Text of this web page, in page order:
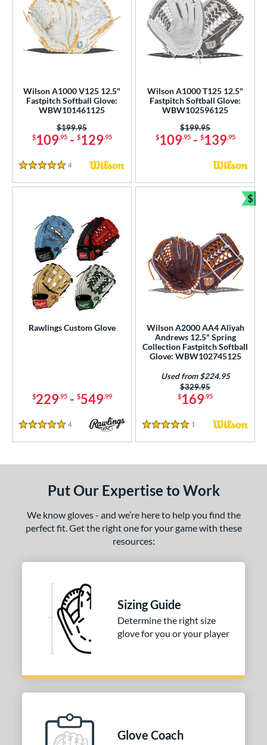
Wilson A1000 V125 12.5"
Fastpitch Softball Glove:
WBW101461125
$109.95- $129.95
Price was:
$199.95
5 Stars
4 Reviews
Wilson A1000 T125 12.5"
Fastpitch Softball Glove:
WBW102596125
$109.95- $139.95
Price was:
$199.95
Rawlings Custom Glove
$229.95- $549.99
5 Stars
4 Reviews
Wilson A2000 AA4 Aliyah
Andrews 12.5" Spring
Collection Fastpitch Softball
Glove: WBW102745125
$169.95
Price was:
$329.95
Used from $224.95
5 Stars
1 Reviews
$
Put Our Expertise to Work
We know gloves - and we’re here to help you find the
perfect fit. Get the right one for your game with these
resources:
Sizing Guide
Determine the right size
glove for you or your player
Glove Coach